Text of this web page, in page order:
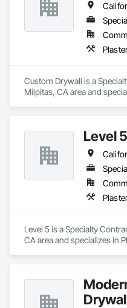
Custom Drywall is a
Milpitas, CA area and
Level 5
Level 5 is a Specialty
CA area and specializes in